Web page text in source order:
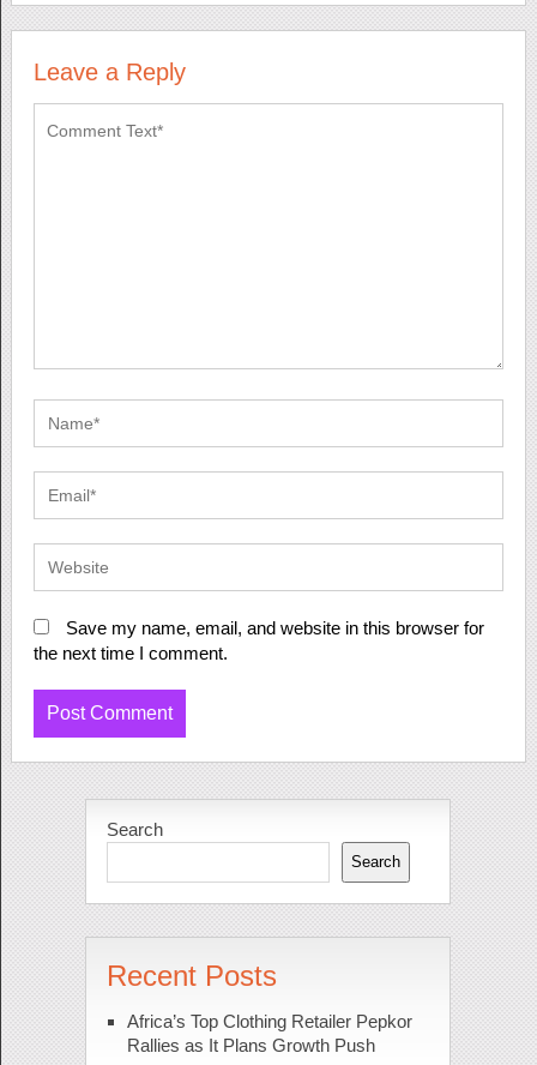
Leave a Reply
Save my name, email, and website in this browser for
the next time I comment.
Search
Search
Recent Posts
Africa’s Top Clothing Retailer Pepkor
Rallies as It Plans Growth Push